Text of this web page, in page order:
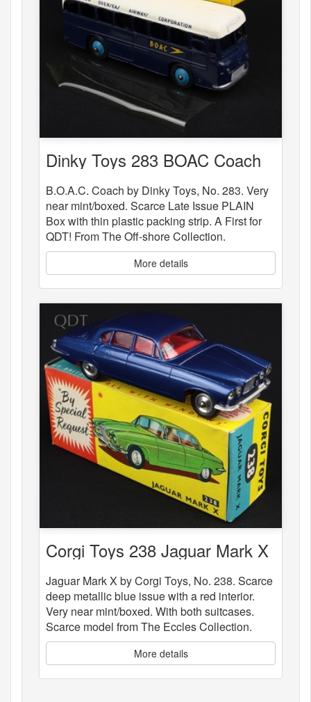
Dinky Toys 283 BOAC Coach
B.O.A.C. Coach by Dinky Toys, No. 283. Very
near mint/boxed. Scarce Late Issue PLAIN
Box with thin plastic packing strip. A First for
QDT! From The Off-shore Collection.
More details
Corgi Toys 238 Jaguar Mark X
Jaguar Mark X by Corgi Toys, No. 238. Scarce
deep metallic blue issue with a red interior.
Very near mint/boxed. With both suitcases.
Scarce model from The Eccles Collection.
More details